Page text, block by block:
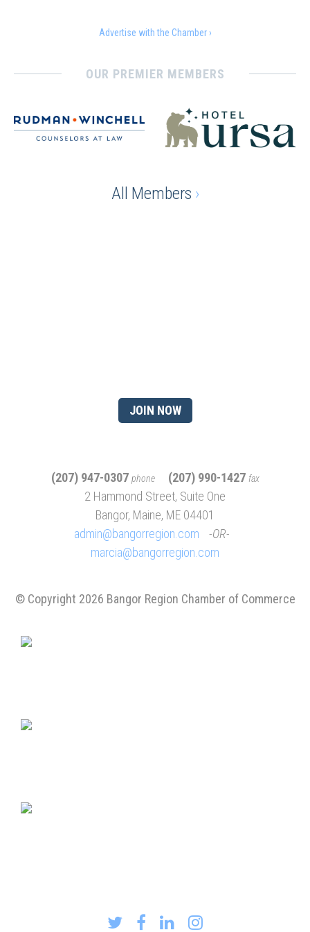
Advertise with the Chamber ›
OUR PREMIER MEMBERS
All Members ›
JOIN NOW
(207) 947-0307 phone (207) 990-1427 fax
2 Hammond Street, Suite One
Bangor, Maine, ME 04401
admin@bangorregion.com
OR
marcia@bangorregion.com
© Copyright 2026 Bangor Region Chamber of Commerce